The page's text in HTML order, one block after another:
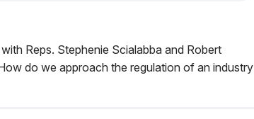
Reps. Stephenie Scialabba and Robert
do we approach the regulation of an industry